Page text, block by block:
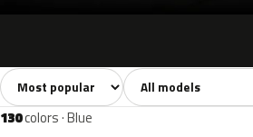
All colors741 White40
Sort colors Filter by model
130colors · Blue
N6